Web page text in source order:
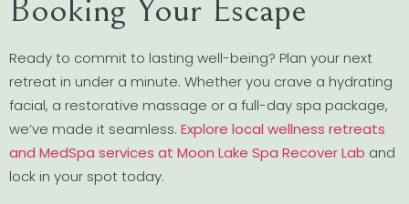
Booking Your Escape
Ready to commit to lasting well-being? Plan your next
retreat in under a minute. Whether you crave a hydrating
facial, a restorative massage or a full-day spa package,
we’ve made it seamless. Explore local wellness retreats
and MedSpa services at Moon Lake Spa Recover Lab and
lock in your spot today.